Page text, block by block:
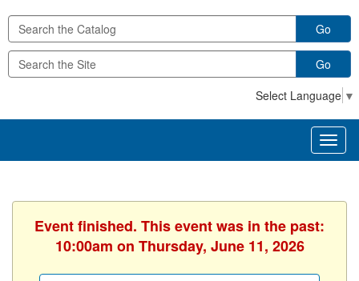
Go
Go
Select Language ▼
Event finished. This event was in the past:
10:00am on Thursday, June 11, 2026